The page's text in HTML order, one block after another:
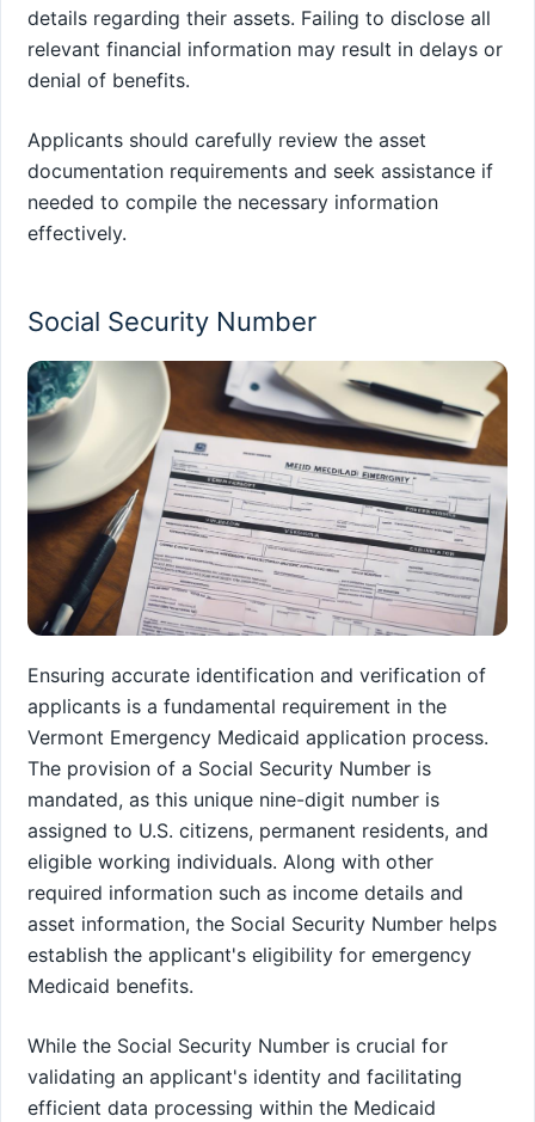
details regarding their assets. Failing to disclose all
relevant financial information may result in delays or
denial of benefits.
Applicants should carefully review the asset
documentation requirements and seek assistance if
needed to compile the necessary information
effectively.
Social Security Number
Ensuring accurate identification and verification of
applicants is a fundamental requirement in the
Vermont Emergency Medicaid application process.
The provision of a Social Security Number is
mandated, as this unique nine-digit number is
assigned to U.S. citizens, permanent residents, and
eligible working individuals. Along with other
required information such as income details and
asset information, the Social Security Number helps
establish the applicant's eligibility for emergency
Medicaid benefits.
While the Social Security Number is crucial for
validating an applicant's identity and facilitating
efficient data processing within the Medicaid